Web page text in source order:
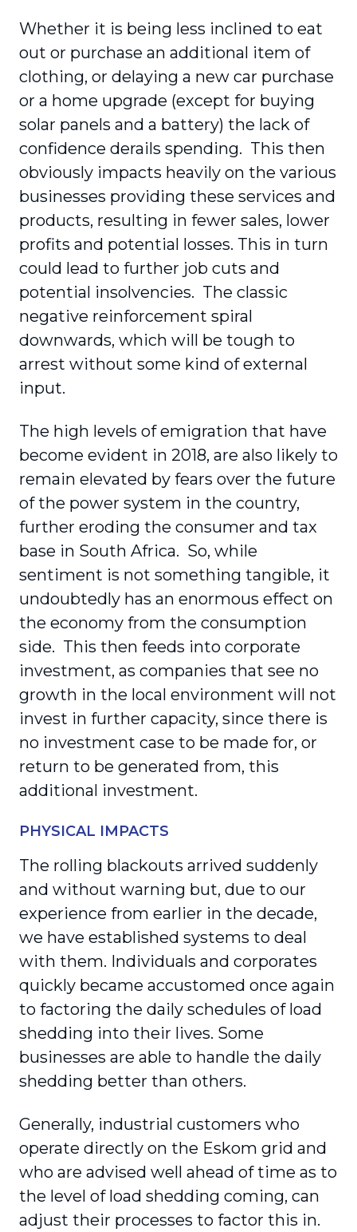
Whether it is being less inclined to eat
out or purchase an additional item of
clothing, or delaying a new car purchase
or a home upgrade (except for buying
solar panels and a battery) the lack of
confidence derails spending. This then
obviously impacts heavily on the various
businesses providing these services and
products, resulting in fewer sales, lower
profits and potential losses. This in turn
could lead to further job cuts and
potential insolvencies. The classic
negative reinforcement spiral
downwards, which will be tough to
arrest without some kind of external
input.
The high levels of emigration that have
become evident in 2018, are also likely to
remain elevated by fears over the future
of the power system in the country,
further eroding the consumer and tax
base in South Africa. So, while
sentiment is not something tangible, it
undoubtedly has an enormous effect on
the economy from the consumption
side. This then feeds into corporate
investment, as companies that see no
growth in the local environment will not
invest in further capacity, since there is
no investment case to be made for, or
return to be generated from, this
additional investment.
PHYSICAL IMPACTS
The rolling blackouts arrived suddenly
and without warning but, due to our
experience from earlier in the decade,
we have established systems to deal
with them. Individuals and corporates
quickly became accustomed once again
to factoring the daily schedules of load
shedding into their lives. Some
businesses are able to handle the daily
shedding better than others.
Generally, industrial customers who
operate directly on the Eskom grid and
who are advised well ahead of time as to
the level of load shedding coming, can
adjust their processes to factor this in.